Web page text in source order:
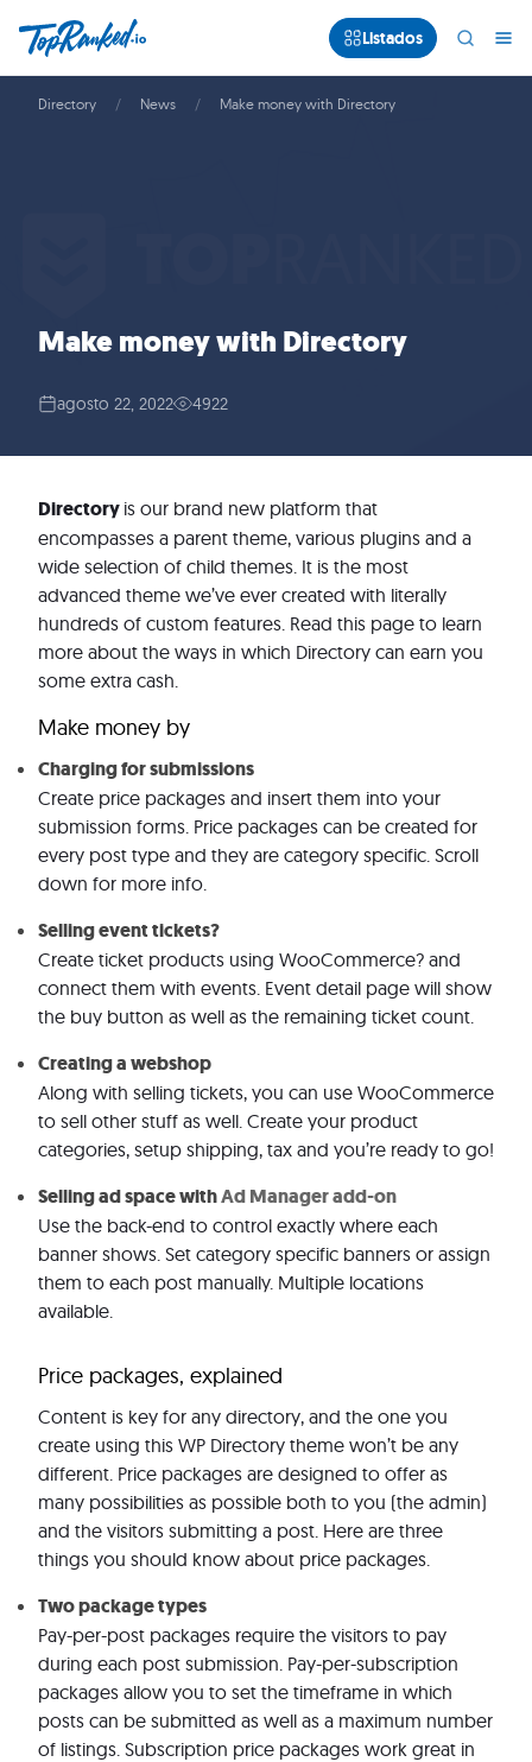
Listados
Directory News Make money with Directory
agosto 22, 2022 4922
Make money with Directory
Directory is our brand new platform that
encompasses a parent theme, various plugins and a
wide selection of child themes. It is the most
advanced theme we’ve ever created with literally
hundreds of custom features. Read this page to learn
more about the ways in which Directory can earn you
some extra cash.
Make money by
Charging for submissions
Create price packages and insert them into your
submission forms. Price packages can be created for
every post type and they are category specific. Scroll
down for more info.
Selling event tickets?
Create ticket products using WooCommerce? and
connect them with events. Event detail page will show
the buy button as well as the remaining ticket count.
Creating a webshop
Along with selling tickets, you can use WooCommerce
to sell other stuff as well. Create your product
categories, setup shipping, tax and you’re ready to go!
Selling ad space withAd Manager add-on
Use the back-end to control exactly where each
banner shows. Set category specific banners or assign
them to each post manually. Multiple locations
available.
Price packages, explained
Content is key for any directory, and the one you
create using this WP Directory theme won’t be any
different. Price packages are designed to offer as
many possibilities as possible both to you (the admin)
and the visitors submitting a post. Here are three
things you should know about price packages.
Two package types
Pay-per-post packages require the visitors to pay
during each post submission. Pay-per-subscription
packages allow you to set the timeframe in which
posts can be submitted as well as a maximum number
of listings. Subscription price packages work great in